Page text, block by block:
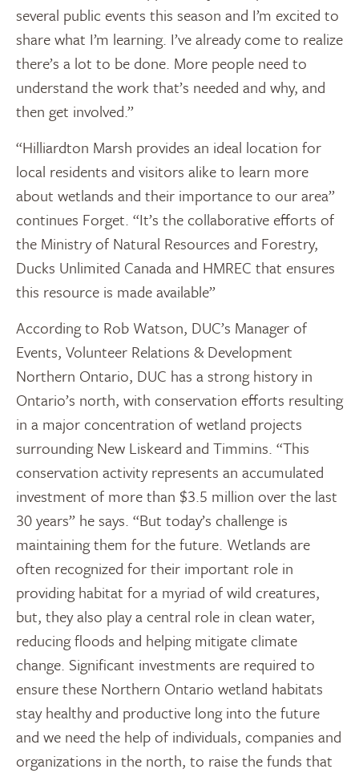
several public events this season and I’m excited to
share what I’m learning. I’ve already come to realize
there’s a lot to be done. More people need to
understand the work that’s needed and why, and
then get involved.”
“Hilliardton Marsh provides an ideal location for
local residents and visitors alike to learn more
about wetlands and their importance to our area”
continues Forget. “It’s the collaborative efforts of
the Ministry of Natural Resources and Forestry,
Ducks Unlimited Canada and HMREC that ensures
this resource is made available”
According to Rob Watson, DUC’s Manager of
Events, Volunteer Relations & Development
Northern Ontario, DUC has a strong history in
Ontario’s north, with conservation efforts resulting
in a major concentration of wetland projects
surrounding New Liskeard and Timmins. “This
conservation activity represents an accumulated
investment of more than $3.5 million over the last
30 years” he says. “But today’s challenge is
maintaining them for the future. Wetlands are
often recognized for their important role in
providing habitat for a myriad of wild creatures,
but, they also play a central role in clean water,
reducing floods and helping mitigate climate
change. Significant investments are required to
ensure these Northern Ontario wetland habitats
stay healthy and productive long into the future
and we need the help of individuals, companies and
organizations in the north, to raise the funds that